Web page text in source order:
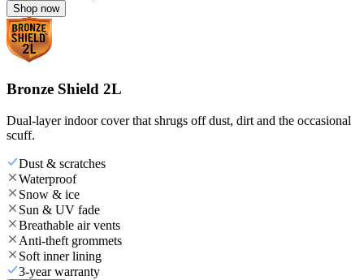
Shop now
Bronze Shield 2L
Dual-layer indoor cover that shrugs off dust, dirt and the occasional
scuff.
Dust & scratches
Waterproof
Snow & ice
Sun & UV fade
Breathable air vents
Anti-theft grommets
Soft inner lining
3-year warranty